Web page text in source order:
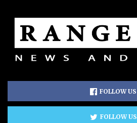
FOLLOW US
FOLLOW US